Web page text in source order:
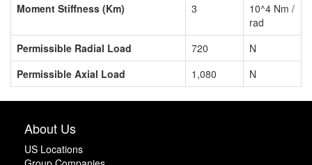
Moment Stiffness (Km)
3
10^4 Nm /
rad
Permissible Radial Load
720
N
Permissible Axial Load
1,080 N
About Us
US Locations